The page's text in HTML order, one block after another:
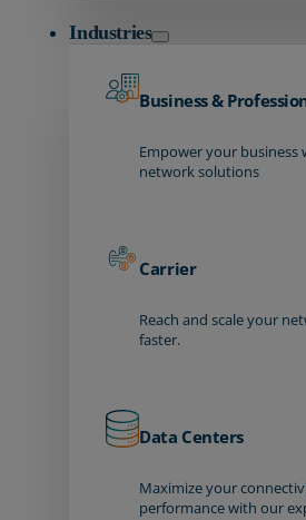
Industries
Business &
Empower your business
network solutions
Carrier
Reach and scale your
faster.
Data Centers
Maximize your
performance with our